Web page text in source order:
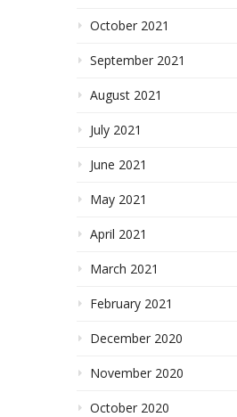
October 2021
September 2021
August 2021
July 2021
June 2021
May 2021
April 2021
March 2021
February 2021
December 2020
November 2020
October 2020